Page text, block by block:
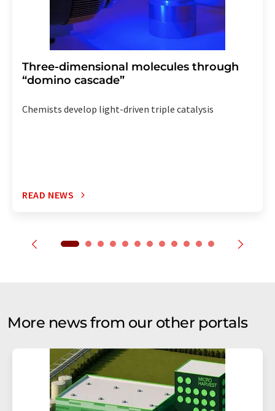
Three-dimensional molecules through
“domino cascade”
Chemists develop light-driven triple catalysis
READ NEWS
More news from our other portals